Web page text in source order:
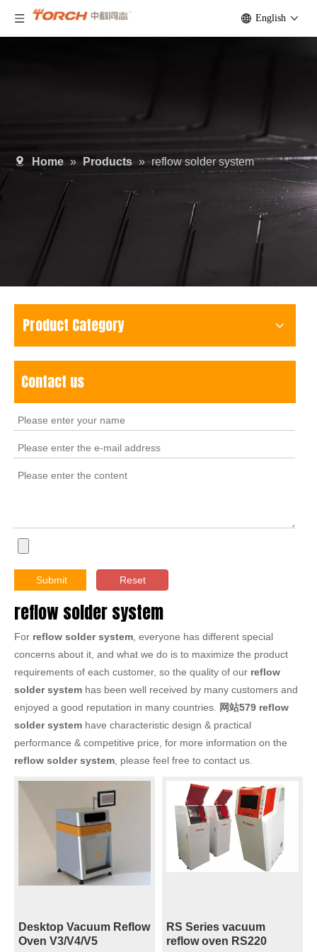
English
Home » Products » reflow solder system
Product Category
Contact us
Submit Reset
reflow solder system
For reflow solder system , everyone has different special
concerns about it, and what we do is to maximize the product
requirements of each customer, so the quality of our reflow
solder system has been well received by many customers and
enjoyed a good reputation in many countries.
网站579 reflow
solder system have characteristic design & practical
performance & competitive price, for more information on the
reflow solder system , please feel free to contact us.
Desktop Vacuum Reflow
Oven V3/V4/V5
RS Series vacuum
reflow oven RS220